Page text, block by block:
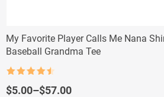
My Favorite Player Calls Me Nana
Baseball Grandma Tee
out of 5
$5.00–$57.00
Price